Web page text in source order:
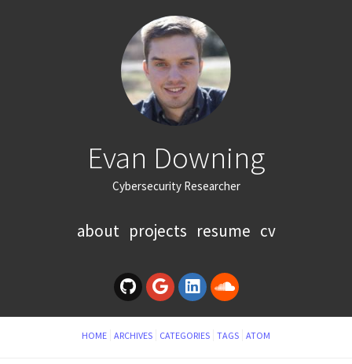
Evan Downing
Cybersecurity Researcher
about projects resume cv
HOME ARCHIVES CATEGORIES TAGS ATOM